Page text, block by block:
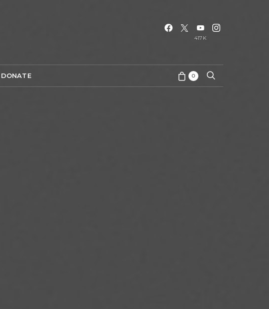
417K
DONATE 0